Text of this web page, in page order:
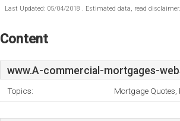
Last Updated: 05/04/2018 . Estimated data, read disclaimer.
Content
www.A-commercial-mortgages-
Topics: Mortgage